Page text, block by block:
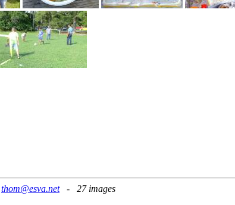
thom@esva.net- 27 images